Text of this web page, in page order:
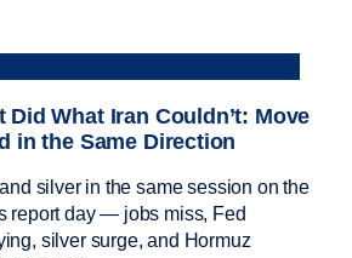
Did What Iran Couldn’t: Move
in the Same Direction
silver in the same session on the
report day — jobs miss, Fed
silver surge, and Hormuz